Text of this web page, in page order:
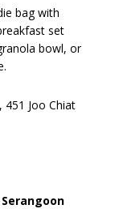
bag with
set
bowl, or
Joo Chiat